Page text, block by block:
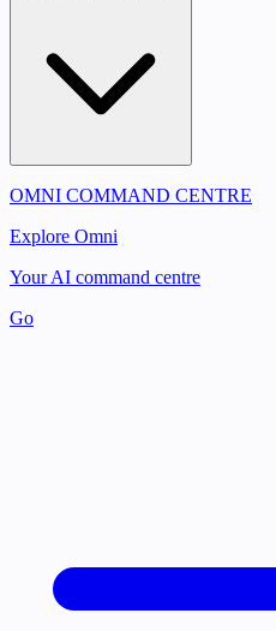
OMNI COMMAND CENTRE
Explore Omni
Your AI command centre
Go